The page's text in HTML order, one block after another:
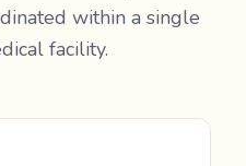
within a single
facility.